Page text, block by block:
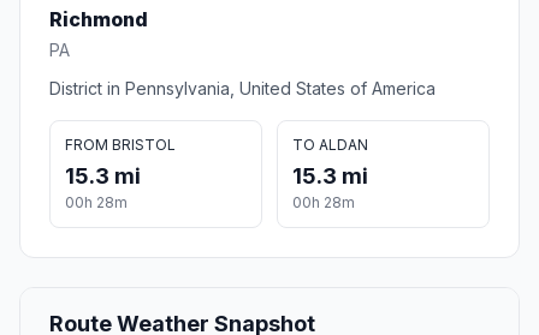
Richmond
PA
District in Pennsylvania, United States of America
FROM BRISTOL
15.3 mi
00h 28m
TO ALDAN
15.3 mi
00h 28m
Route Weather Snapshot